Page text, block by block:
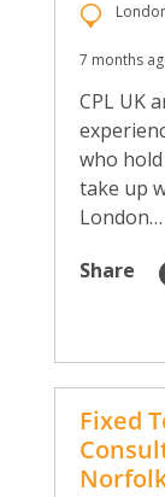
7 months
CPL UK
who
take up
London…
Share
Fixed